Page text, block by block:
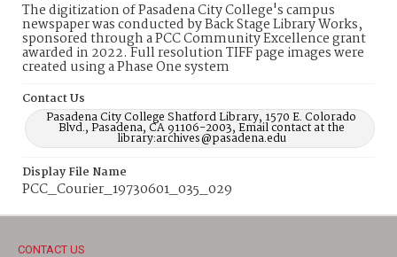
The digitization of Pasadena City College's campus
newspaper was conducted by Back Stage Library Works,
sponsored through a PCC Community Excellence grant
awarded in 2022. Full resolution TIFF page images were
created using a Phase One system
Contact Us
Pasadena City College Shatford Library, 1570 E. Colorado
Blvd., Pasadena, CA 91106-2003, Email contact at the
library:archives@pasadena.edu
Display File Name
PCC_Courier_19730601_035_029
CONTACT US